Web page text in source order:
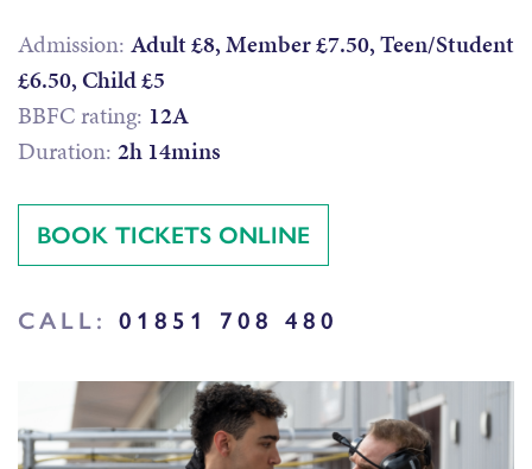
Admission: Adult £8, Member £7.50, Teen/Student
£6.50, Child £5
BBFC rating: 12A
Duration: 2h 14mins
BOOK TICKETS ONLINE
CALL: 01851 708 480